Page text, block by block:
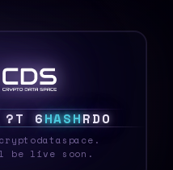
5U |HASH>H0
be live soon.